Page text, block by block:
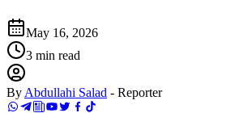
May 16, 2026
3 min read
By Abdullahi Salad - Reporter